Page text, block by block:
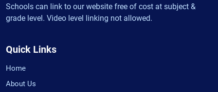
Schools can link to our website free of cost at subject &
grade level. Video level linking not allowed.
Quick Links
Home
About Us